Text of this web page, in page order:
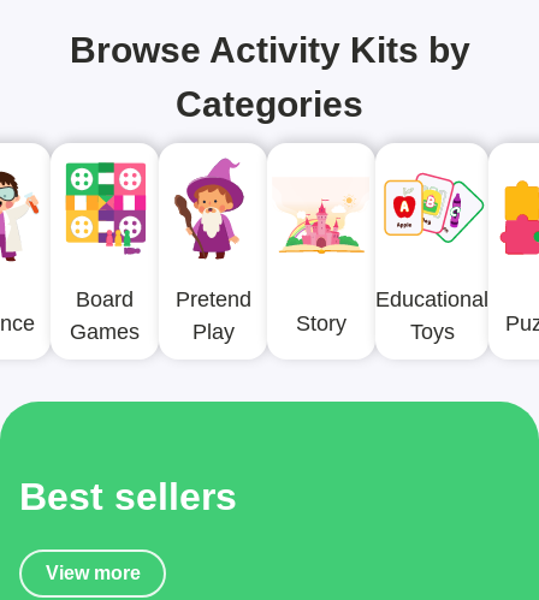
Browse Activity Kits by
Categories
Board
Games
Pretend
Play
Story
Educational
Toys
Best sellers
View more